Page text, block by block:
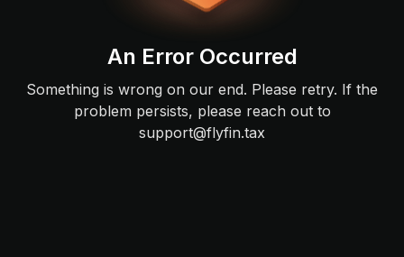
An Error Occurred
Something is wrong on our end. Please retry. If the
problem persists, please reach out to
support@flyfin.tax